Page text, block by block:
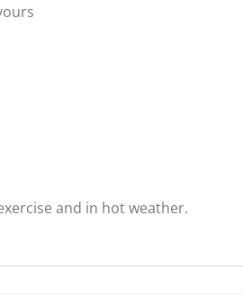
and in hot weather.